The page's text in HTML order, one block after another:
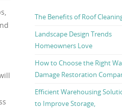
The Benefits of Roof
Landscape Design Trends
Homeowners Love
How to Choose the Right
Damage Restoration
Efficient Warehousing
to Improve Storage,